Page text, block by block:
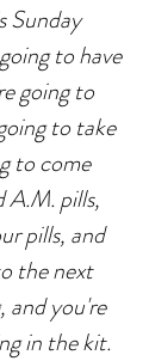
Sunday
to have
going to
to take
to come
A.M. pills,
pills, and
the next
and you're
in the kit.